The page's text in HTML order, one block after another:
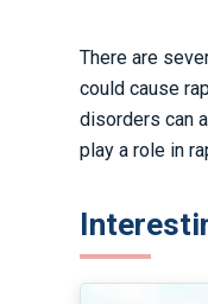
There are
could cause
disorders can
play a role in